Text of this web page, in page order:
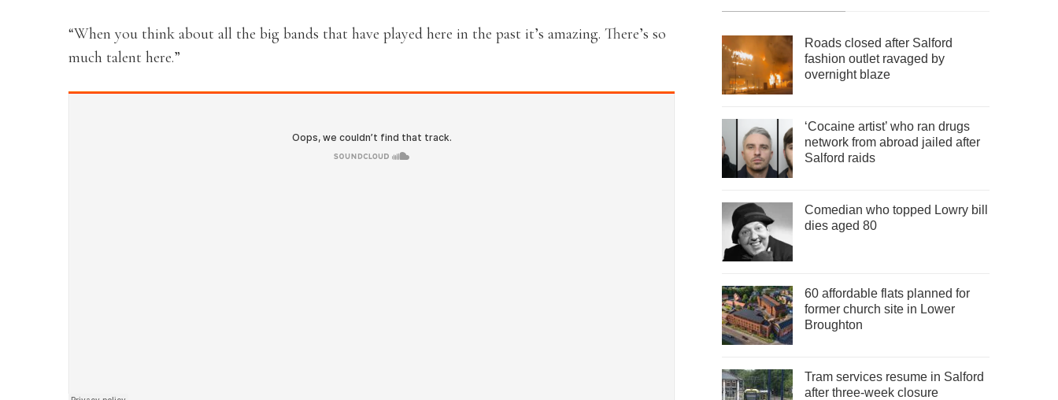
“When you think about all the big bands that have played here in the past it’s amazing. There’s so
much talent here.”
Roads closed after Salford
fashion outlet ravaged by
overnight blaze
‘Cocaine artist’ who ran drugs
network from abroad jailed after
Salford raids
Comedian who topped Lowry bill
dies aged 80
60 affordable flats planned for
former church site in Lower
Broughton
Tram services resume in Salford
after three-week closure